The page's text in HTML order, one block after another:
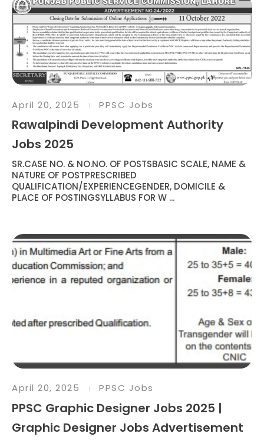
April 20, 2025 PPSC Jobs
Rawalpindi Development Authority
Jobs 2025
SR.CASE NO. & NO.NO. OF POSTSBASIC SCALE, NAME &
NATURE OF POSTPRESCRIBED
QUALIFICATION/EXPERIENCEGENDER, DOMICILE &
PLACE OF POSTINGSYLLABUS FOR W ...
April 20, 2025 PPSC Jobs
PPSC Graphic Designer Jobs 2025 |
Graphic Designer Jobs Advertisement